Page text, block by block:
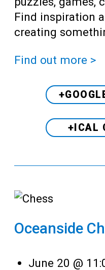
Find inspiration
creating
Find out more >
+ICAL
Oceanside
June 20 @